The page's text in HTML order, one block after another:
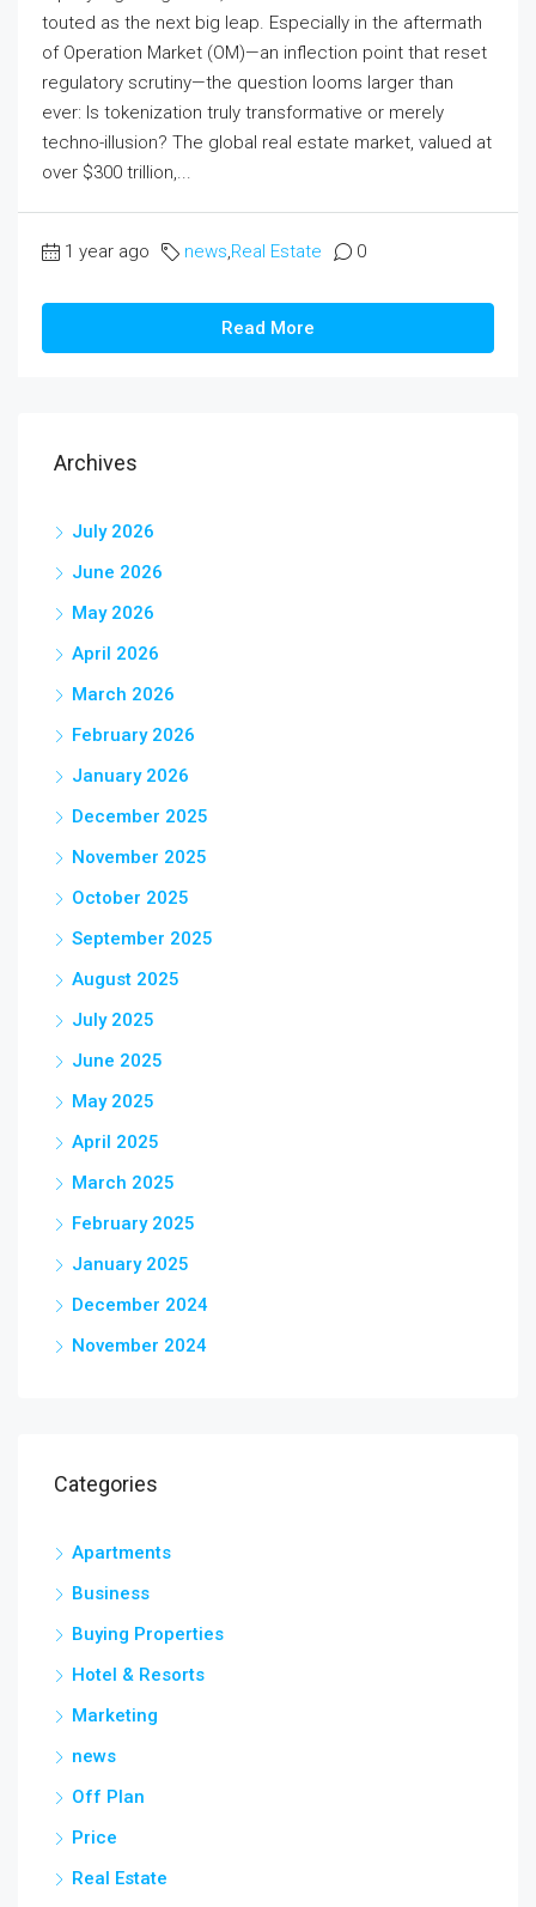
touted as the next big leap. Especially in the aftermath
of Operation Market (OM)—an inflection point that reset
regulatory scrutiny—the question looms larger than
ever: Is tokenization truly transformative or merely
techno-illusion? The global real estate market, valued at
over $300 trillion,...
1 year ago news,Real Estate 0
Read More
Archives
July 2026
June 2026
May 2026
April 2026
March 2026
February 2026
January 2026
December 2025
November 2025
October 2025
September 2025
August 2025
July 2025
June 2025
May 2025
April 2025
March 2025
February 2025
January 2025
December 2024
November 2024
Categories
Apartments
Business
Buying Properties
Hotel & Resorts
Marketing
news
Off Plan
Price
Real Estate